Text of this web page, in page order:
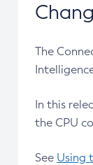
The
In this
the CPU
See Using